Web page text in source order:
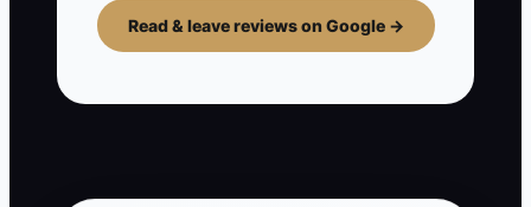
Read & leave reviews on Google →